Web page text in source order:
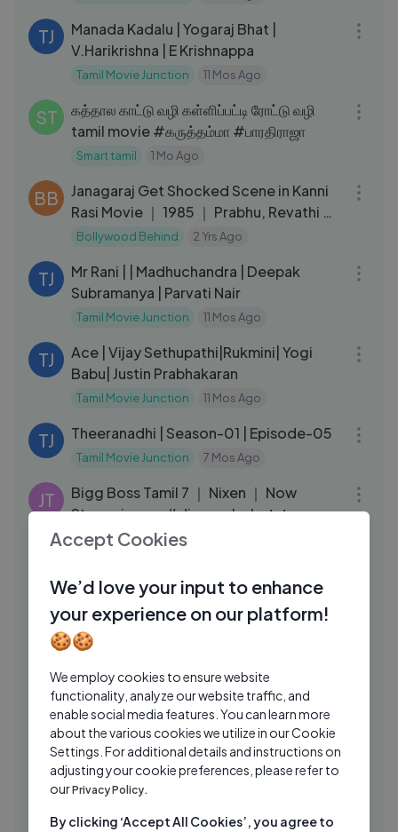
TJ
Manada Kadalu | Yogaraj Bhat |
V.Harikrishna | E Krishnappa
Tamil Movie Junction 11 Mos Ago
ST
கத்தால காட்டு வழி கள்ளிப்பட்டி ரோட்டு வழி
tamil movie #கருத்தம்மா #பாரதிராஜா
Smart tamil 1 Mo Ago
BB
Janagaraj Get Shocked Scene in Kanni
Rasi Movie ｜ 1985 ｜ Prabhu, Revathi ｜
Cini Clips.
Bollywood Behind 2 Yrs Ago
TJ
Mr Rani | | Madhuchandra | Deepak
Subramanya | Parvati Nair
Tamil Movie Junction 11 Mos Ago
TJ
Ace | Vijay Sethupathi|Rukmini| Yogi
Babu| Justin Prabhakaran
Tamil Movie Junction 11 Mos Ago
TJ Theeranadhi | Season-01 | Episode-05
Tamil Movie Junction 7 Mos Ago
JT
Bigg Boss Tamil 7 ｜ Nixen ｜ Now
Streaming on #disneyplushotstar
JioHotstar Tamil 3 Mos Ago
ST
｜ New Tamil Serial ｜ Sun TV
SUN Television 2 Yrs Ago
My Heartless Wife❤‍🩹＂பணக்கார
ஹீரோயின் FAMILY-யிடம் மாட்டி தவிக்கும்
HERO!＂EP：05｜New Korean drama
MXT
MXT Dramas 2 Yrs Ago
JO
Rambo In Love | Season-01 | Episode-
02
Jio Hotstar Originals 8 Mos Ago
JO Rambo In Love | Season-01 | Episode-13
Accept Cookies
We’d love your input to enhance
your experience on our platform!
🍪🍪
We employ cookies to ensure website
functionality, analyze our website traffic, and
enable social media features. You can learn more
about the various cookies we utilize in our Cookie
Settings. For additional details and instructions on
adjusting your cookie preferences, please refer to
ourPrivacy Policy.
By clicking ‘Accept All Cookies’, you agree to